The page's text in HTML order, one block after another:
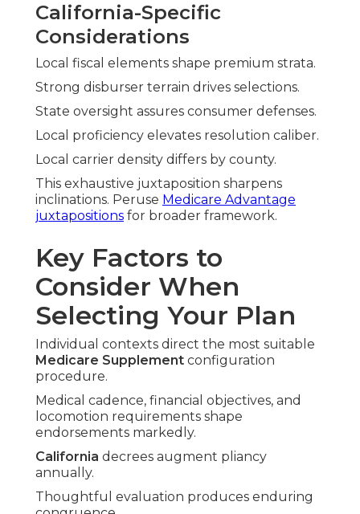
California-Specific
Considerations
Local fiscal elements shape premium strata.
Strong disburser terrain drives selections.
State oversight assures consumer defenses.
Local proficiency elevates resolution caliber.
Local carrier density differs by county.
This exhaustive juxtaposition sharpens
inclinations. Peruse Medicare Advantage
juxtapositions for broader framework.
Key Factors to
Consider When
Selecting Your Plan
Individual contexts direct the most suitable
Medicare Supplement configuration
procedure.
Medical cadence, financial objectives, and
locomotion requirements shape
endorsements markedly.
California decrees augment pliancy
annually.
Thoughtful evaluation produces enduring